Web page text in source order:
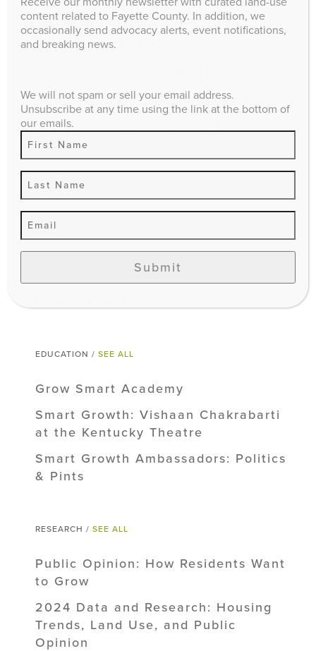
Op Ed PDR
Position
Statement
Services Boundary
votesmart Zoning
ADVOCACY /
Lexington’s Preservation & Growth
Management Program
at the Kentucky Theatre
EDUCATION / SEE ALL
Grow Smart Academy
Smart Growth: Vishaan Chakrabarti
at the Kentucky Theatre
Smart Growth Ambassadors: Politics
& Pints
RESEARCH / SEE ALL
Public Opinion: How Residents Want
to Grow
2024 Data and Research: Housing
Trends, Land Use, and Public
Opinion
content related to Fayette County. In addition, we
occasionally send advocacy alerts, event notifications,
and breaking news.
We will not spam or sell your email address.
Unsubscribe at any time using the link at the bottom of
our emails.
Submit